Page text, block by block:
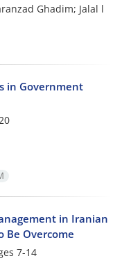
Ghadim; Jalal l
in Government
in Iranian
Be Overcome
7-14